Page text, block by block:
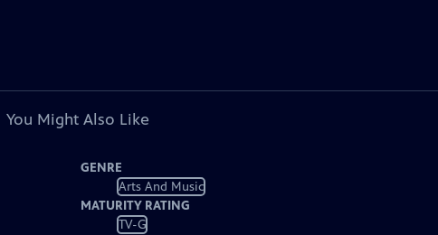
You Might Also Like
GENRE
Arts And Music
MATURITY RATING
TV-G